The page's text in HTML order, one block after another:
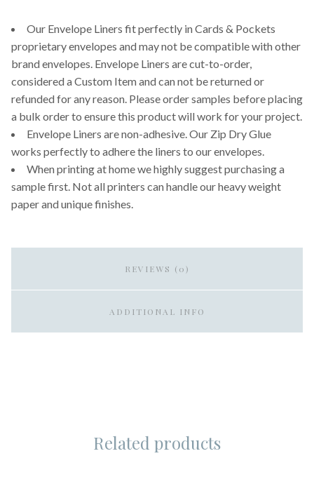
Our Envelope Liners fit perfectly in Cards & Pockets
proprietary envelopes and may not be compatible with other
brand envelopes. Envelope Liners are cut-to-order,
considered a Custom Item and can not be returned or
refunded for any reason. Please order samples before placing
a bulk order to ensure this product will work for your project.
Envelope Liners are non-adhesive. Our Zip Dry Glue
works perfectly to adhere the liners to our envelopes.
When printing at home we highly suggest purchasing a
sample first. Not all printers can handle our heavy weight
paper and unique finishes.
REVIEWS (0)
ADDITIONAL INFO
Related products